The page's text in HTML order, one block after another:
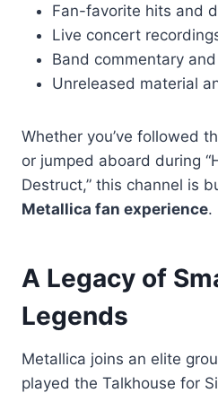
Fan-favorite hits and
Live concert
Band commentary
Unreleased material
Whether you’ve followed
or jumped aboard during
Destruct,” this channel is
Metallica fan experience.
A Legacy of
Legends
Metallica joins an elite
played the Talkhouse for